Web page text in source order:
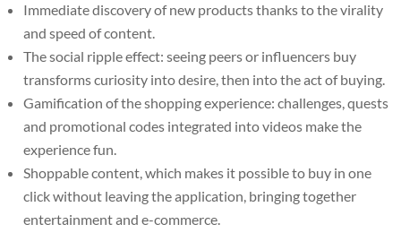
Immediate discovery of new products thanks to the virality
and speed of content.
The social ripple effect: seeing peers or influencers buy
transforms curiosity into desire, then into the act of buying.
Gamification of the shopping experience: challenges, quests
and promotional codes integrated into videos make the
experience fun.
Shoppable content, which makes it possible to buy in one
click without leaving the application, bringing together
entertainment and e-commerce.